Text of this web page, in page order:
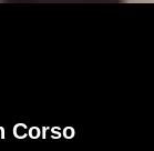
Corso